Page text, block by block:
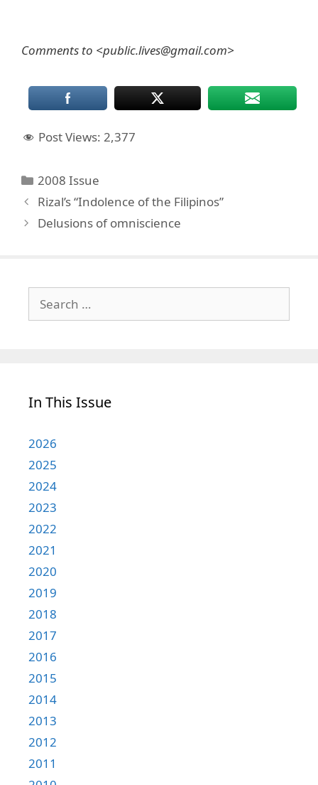
Comments to <public.lives@gmail.com>
Post Views: 2,377
Categories
2008 Issue
Rizal’s “Indolence of the Filipinos”
Delusions of omniscience
for:
In This Issue
2026
2025
2024
2023
2022
2021
2020
2019
2018
2017
2016
2015
2014
2013
2012
2011